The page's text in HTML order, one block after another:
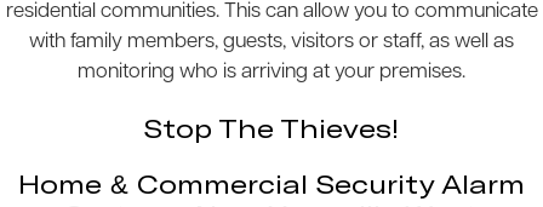
residential communities. This can allow you to communicate
with family members, guests, visitors or staff, as well as
monitoring who is arriving at your premises.
Stop The Thieves!
Home & Commercial Security Alarm